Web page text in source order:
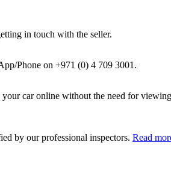
in touch with the seller.
Phone on +971 (0) 4 709 3001.
car online without the need for
by our professional inspectors. Read